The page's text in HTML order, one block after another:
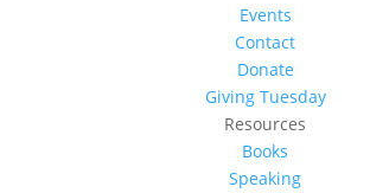
Events
Contact
Donate
Giving Tuesday
Resources
Books
Speaking